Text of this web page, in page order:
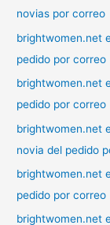
novias por correo
brightwomen.net
pedido por correo
brightwomen.net
pedido por correo
brightwomen.net
novia del pedido
brightwomen.net
pedido por correo
brightwomen.net